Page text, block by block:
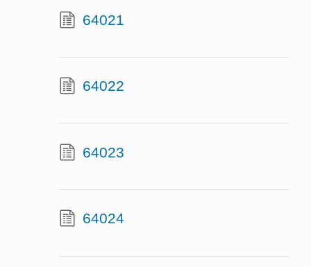
64021
64022
64023
64024